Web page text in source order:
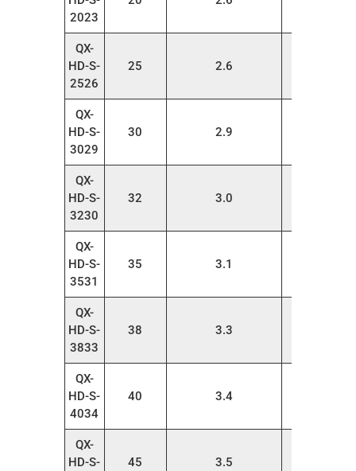
2023
QX-
HD-S-
2526
25 2.6
QX-
HD-S-
3029
30 2.9
QX-
HD-S-
3230
32 3.0
QX-
HD-S-
3531
35 3.1
QX-
HD-S-
3833
38 3.3
QX-
HD-S-
4034
40 3.4
QX-
HD-S-
45 3.5